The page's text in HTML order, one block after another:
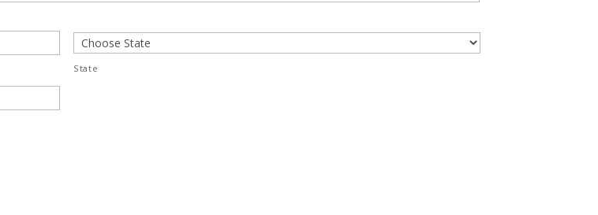
State